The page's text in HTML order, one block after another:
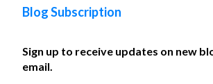
Blog Subscription
Sign up to receive updates on new
email.